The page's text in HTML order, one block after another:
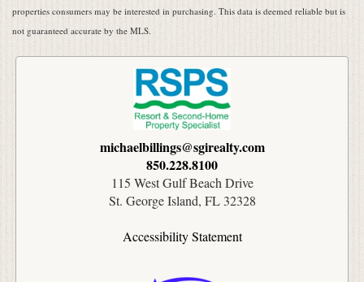
properties consumers may be interested in purchasing. This data is deemed reliable but is
not guaranteed accurate by the MLS.
michaelbillings@sgirealty.com
850.228.8100
115 West Gulf Beach Drive
St. George Island, FL 32328
Accessibility Statement